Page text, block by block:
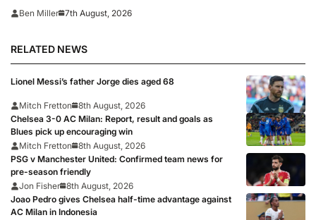
Ben Miller 7th August, 2026
RELATED NEWS
Lionel Messi’s father Jorge dies aged 68
Mitch Fretton
8th August, 2026
Chelsea 3-0 AC Milan: Report, result and goals as
Blues pick up encouraging win
Mitch Fretton
8th August, 2026
PSG v Manchester United: Confirmed team news for
pre-season friendly
Jon Fisher 8th August, 2026
Joao Pedro gives Chelsea half-time advantage against
AC Milan in Indonesia